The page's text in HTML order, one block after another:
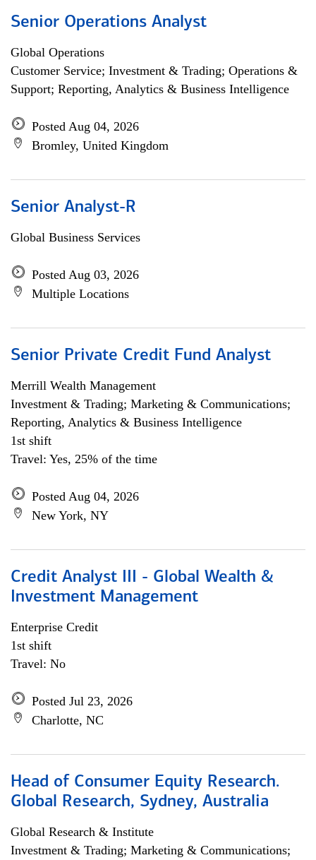
Senior Operations Analyst
Global Operations
Customer Service; Investment & Trading; Operations &
Support; Reporting, Analytics & Business Intelligence
Posted Aug 04, 2026
Bromley, United Kingdom
Senior Analyst-R
Global Business Services
Posted Aug 03, 2026
Multiple Locations
Senior Private Credit Fund Analyst
Merrill Wealth Management
Investment & Trading; Marketing & Communications;
Reporting, Analytics & Business Intelligence
1st shift
Travel: Yes, 25% of the time
Posted Aug 04, 2026
New York, NY
Credit Analyst III - Global Wealth &
Investment Management
Enterprise Credit
1st shift
Travel: No
Posted Jul 23, 2026
Charlotte, NC
Head of Consumer Equity Research.
Global Research, Sydney, Australia
Global Research & Institute
Investment & Trading; Marketing & Communications;